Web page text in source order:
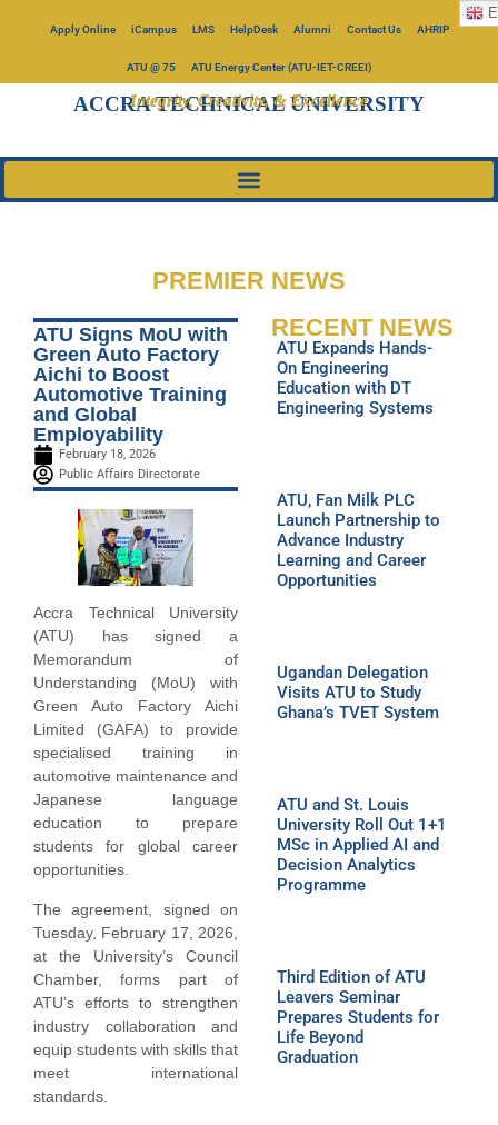
Apply Online iCampus LMS HelpDesk Alumni Contact Us AHRIP
ATU @ 75 ATU Energy Center (ATU-IET-CREEI)
ACCRA TECHNICAL UNIVERSITY
Integrity, Creativity, & Excellence
PREMIER NEWS
ATU Signs MoU with
Green Auto Factory
Aichi to Boost
Automotive Training
and Global
Employability
February 18, 2026
Public Affairs Directorate
Accra Technical University
(ATU) has signed a
Memorandum of
Understanding (MoU) with
Green Auto Factory Aichi
Limited (GAFA) to provide
specialised training in
automotive maintenance and
Japanese language
education to prepare
students for global career
opportunities.
The agreement, signed on
Tuesday, February 17, 2026,
at the University’s Council
Chamber, forms part of
ATU’s efforts to strengthen
industry collaboration and
equip students with skills that
meet international
standards.
RECENT NEWS
ATU Expands Hands-
On Engineering
Education with DT
Engineering Systems
ATU, Fan Milk PLC
Launch Partnership to
Advance Industry
Learning and Career
Opportunities
Ugandan Delegation
Visits ATU to Study
Ghana’s TVET System
ATU and St. Louis
University Roll Out 1+1
MSc in Applied AI and
Decision Analytics
Programme
Third Edition of ATU
Leavers Seminar
Prepares Students for
Life Beyond
Graduation